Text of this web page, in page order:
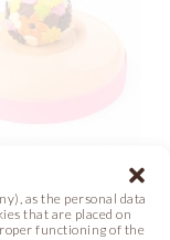
as the personal data
that are placed on
functioning of the
POWER